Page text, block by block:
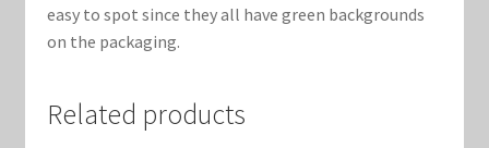
easy to spot since they all have green backgrounds
on the packaging.
Related products